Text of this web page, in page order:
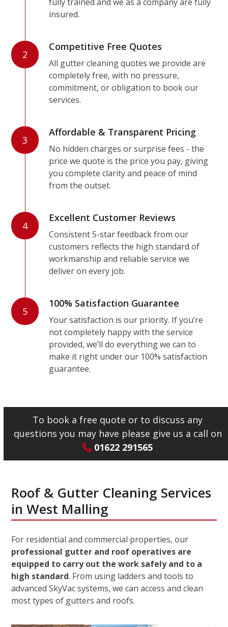
insured.
2
Competitive Free Quotes
All gutter cleaning quotes we provide are
completely free, with no pressure,
commitment, or obligation to book our
services.
3
Affordable & Transparent Pricing
No hidden charges or surprise fees - the
price we quote is the price you pay, giving
you complete clarity and peace of mind
from the outset.
4
Excellent Customer Reviews
Consistent 5-star feedback from our
customers reflects the high standard of
workmanship and reliable service we
deliver on every job.
5
100% Satisfaction Guarantee
Your satisfaction is our priority. If you’re
not completely happy with the service
provided, we’ll do everything we can to
make it right under our 100% satisfaction
guarantee.
To book a free quote or to discuss any
questions you may have please give us a call on
01622 291565
Roof & Gutter Cleaning Services
in West Malling
For residential and commercial properties, our
professional gutter and roof operatives are
equipped to carry out the work safely and to a
high standard. From using ladders and tools to
advanced SkyVac systems, we can access and clean
most types of gutters and roofs.